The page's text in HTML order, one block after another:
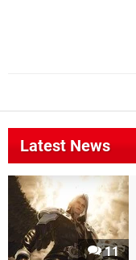
Latest News
11